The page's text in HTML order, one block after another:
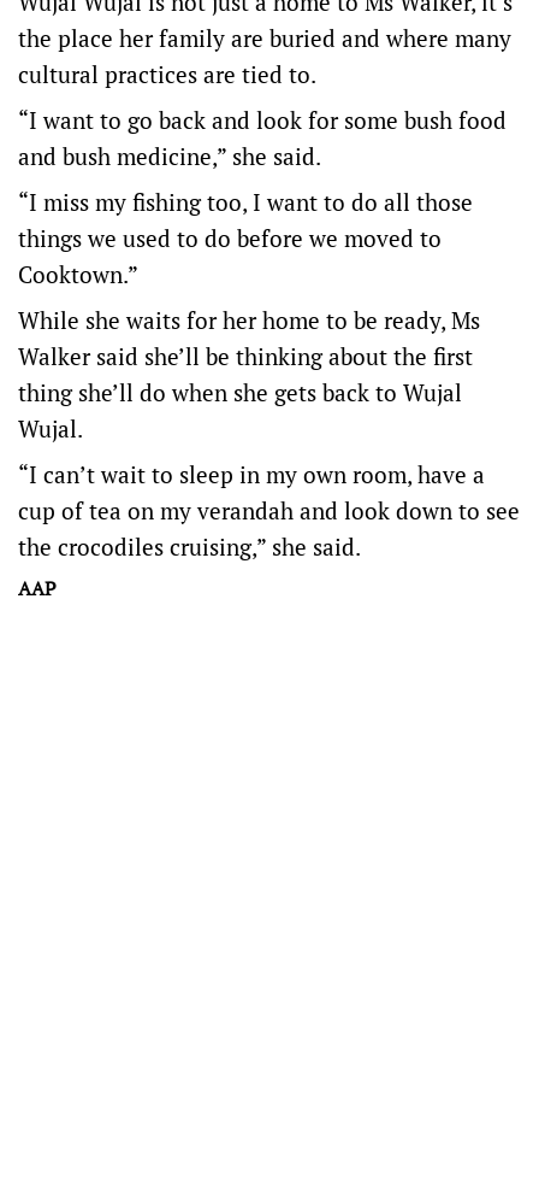
the place her family are buried and where many
cultural practices are tied to.
“I want to go back and look for some bush food
and bush medicine,” she said.
“I miss my fishing too, I want to do all those
things we used to do before we moved to
Cooktown.”
While she waits for her home to be ready, Ms
Walker said she’ll be thinking about the first
thing she’ll do when she gets back to Wujal
Wujal.
“I can’t wait to sleep in my own room, have a
cup of tea on my verandah and look down to see
the crocodiles cruising,” she said.
AAP